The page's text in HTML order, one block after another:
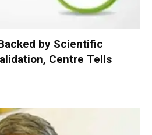
by Scientific
Centre Tells